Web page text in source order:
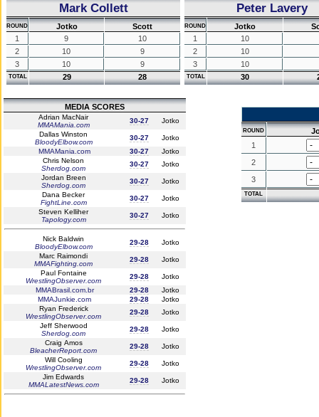
Mark Collett
ROUND Jotko
Scott
1
9
10
2
10
9
3
10 9
TOTAL 29 28
Peter Lavery
ROUND Jotko
1
10
2
10
3
10
TOTAL 30
MEDIA SCORES
Adrian MacNair
MMAMania.com
30-27
Jotko
Dallas Winston
BloodyElbow.com
30-27
Jotko
MMAMania.com
30-27
Jotko
Chris Nelson
Sherdog.com
30-27
Jotko
Jordan Breen
Sherdog.com
30-27
Jotko
Dana Becker
FightLine.com
30-27
Jotko
Steven Kelliher
Tapology.com
30-27 Jotko
Nick Baldwin
BloodyElbow.com
29-28
Jotko
Marc Raimondi
MMAFighting.com
29-28
Jotko
Paul Fontaine
WrestlingObserver.com
29-28
Jotko
MMABrasil.com.br
29-28
Jotko
MMAJunkie.com
29-28
Jotko
Ryan Frederick
WrestlingObserver.com
29-28
Jotko
Jeff Sherwood
Sherdog.com
29-28
Jotko
Craig Amos
BleacherReport.com
29-28
Jotko
Will Cooling
WrestlingObserver.com
29-28
Jotko
Jim Edwards
MMALatestNews.com
29-28 Jotko
ROUND
1
2
3
TOTAL